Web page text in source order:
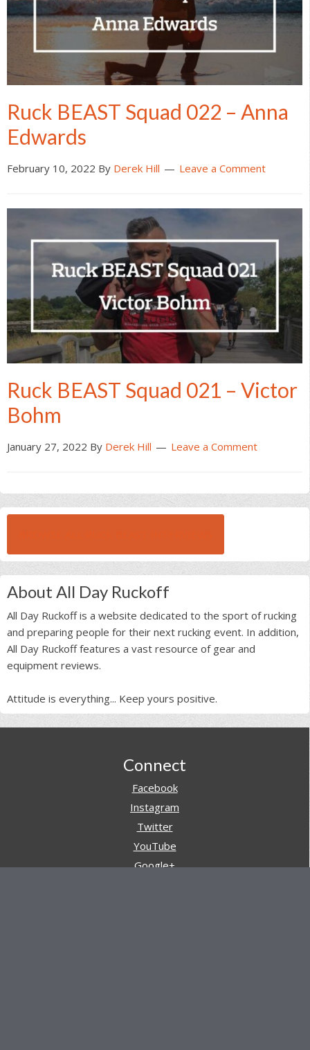
Ruck BEAST Squad 022 – Anna
Edwards
February 10, 2022 By Derek Hill Leave a Comment
Ruck BEAST Squad 021 – Victor
Bohm
January 27, 2022 By Derek Hill Leave a Comment
About All Day Ruckoff
All Day Ruckoff is a website dedicated to the sport of rucking
and preparing people for their next rucking event. In addition,
All Day Ruckoff features a vast resource of gear and
equipment reviews.
Attitude is everything... Keep yours positive.
Connect
Facebook
Instagram
Twitter
YouTube
Google+